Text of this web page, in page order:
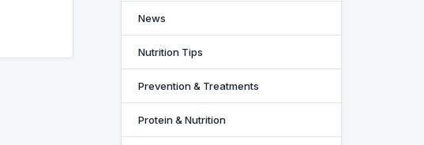
News
Nutrition Tips
Prevention & Treatments
Protein & Nutrition